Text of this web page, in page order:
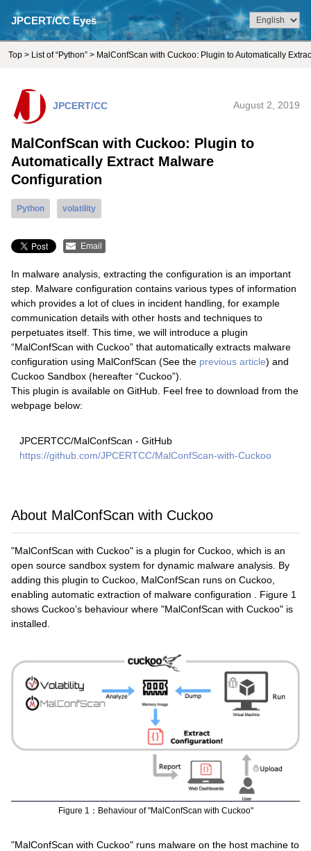
JPCERT/CC Eyes
Top > List of “Python” > MalConfScan with Cuckoo: Plugin to Automatically
JPCERT/CC August 2, 2019
MalConfScan with Cuckoo: Plugin to
Automatically Extract Malware
Configuration
Python volatility
Email
In malware analysis, extracting the configuration is an important
step. Malware configuration contains various types of information
which provides a lot of clues in incident handling, for example
communication details with other hosts and techniques to
perpetuates itself. This time, we will introduce a plugin
“MalConfScan with Cuckoo” that automatically extracts malware
configuration using MalConfScan (See the previous article) and
Cuckoo Sandbox (hereafter “Cuckoo”).
This plugin is available on GitHub. Feel free to download from the
webpage below:
JPCERTCC/MalConfScan - GitHub
https://github.com/JPCERTCC/MalConfScan-with-Cuckoo
About MalConfScan with Cuckoo
"MalConfScan with Cuckoo" is a plugin for Cuckoo, which is an
open source sandbox system for dynamic malware analysis. By
adding this plugin to Cuckoo, MalConfScan runs on Cuckoo,
enabling automatic extraction of malware configuration . Figure 1
shows Cuckoo’s behaviour where "MalConfScan with Cuckoo" is
installed.
Figure 1：Behaviour of "MalConfScan with Cuckoo"
"MalConfScan with Cuckoo" runs malware on the host machine to